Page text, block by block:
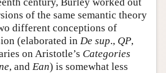
of the same semantic theory
different conceptions of
(elaborated in De sup., QP,
on Aristotle’s Categories
, and Ean) is somewhat less